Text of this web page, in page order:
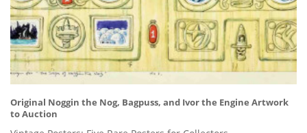
Original Noggin the Nog, Bagpuss, and Ivor the Engine Artwork
to Auction